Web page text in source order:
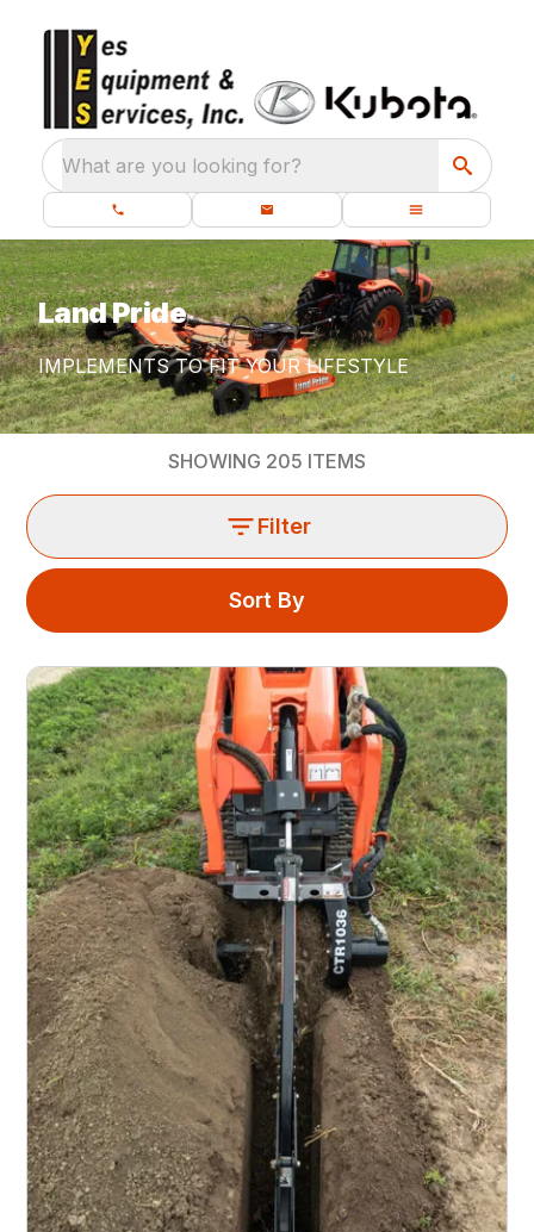
What are you looking for?
Land Pride
IMPLEMENTS TO FIT YOUR LIFESTYLE
SHOWING 205 ITEMS
Filter
Sort By